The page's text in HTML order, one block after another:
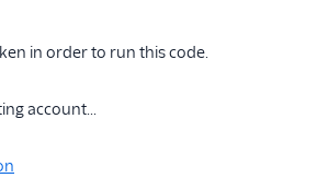
in order to run this code.
account...